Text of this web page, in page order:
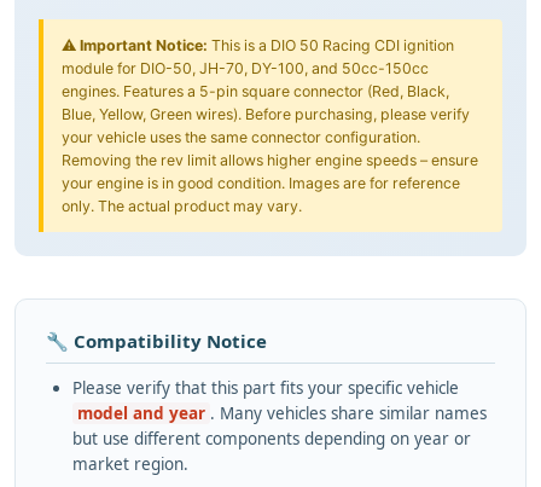
⚠️ Important Notice: This is a DIO 50 Racing CDI ignition
module for DIO-50, JH-70, DY-100, and 50cc-150cc
engines. Features a 5-pin square connector (Red, Black,
Blue, Yellow, Green wires). Before purchasing, please verify
your vehicle uses the same connector configuration.
Removing the rev limit allows higher engine speeds – ensure
your engine is in good condition. Images are for reference
only. The actual product may vary.
🔧 Compatibility Notice
Please verify that this part fits your specific vehicle
model and year . Many vehicles share similar names
but use different components depending on year or
market region.